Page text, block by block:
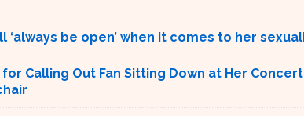
‘always be open’ when it comes to her
Calling Out Fan Sitting Down at Her